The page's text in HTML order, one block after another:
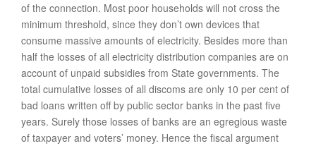
of the connection. Most poor households will not cross the
minimum threshold, since they don’t own devices that
consume massive amounts of electricity. Besides more than
half the losses of all electricity distribution companies are on
account of unpaid subsidies from State governments. The
total cumulative losses of all discoms are only 10 per cent of
bad loans written off by public sector banks in the past five
years. Surely those losses of banks are an egregious waste
of taxpayer and voters’ money. Hence the fiscal argument